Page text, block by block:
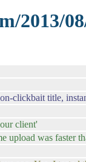
2013/
clickbait title,
client'
upload was faster